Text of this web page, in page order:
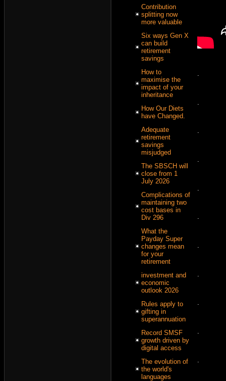
Contribution
splitting now
more valuable
Six ways Gen X
can build
retirement
savings
How to
maximise the
impact of your
inheritance
How Our Diets
have Changed.
Adequate
retirement
savings
misjudged
The SBSCH will
close from 1
July 2026
Complications of
maintaining two
cost bases in
Div 296
What the
Payday Super
changes mean
for your
retirement
investment and
economic
outlook 2026
Rules apply to
gifting in
superannuation
Record SMSF
growth driven by
digital access
The evolution of
the world's
languages
.
.
.